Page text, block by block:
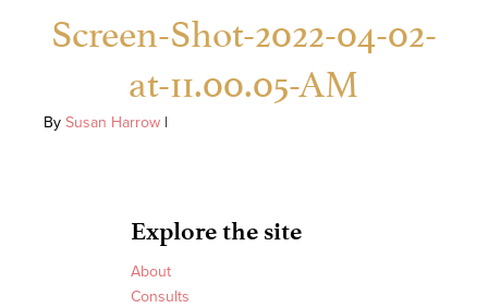
Screen-Shot-2022-04-02-
at-11.00.05-AM
By Susan Harrow |
Explore the site
About
Consults